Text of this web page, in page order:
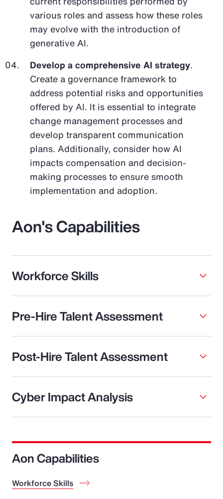
various roles and assess how these roles
may evolve with the introduction of
generative AI.
Develop a comprehensive AI strategy.
Create a governance framework to
address potential risks and opportunities
offered by AI. It is essential to integrate
change management processes and
develop transparent communication
plans. Additionally, consider how AI
impacts compensation and decision-
making processes to ensure smooth
implementation and adoption.
Aon's Capabilities
Workforce Skills
Pre-Hire Talent Assessment
Post-Hire Talent Assessment
Cyber Impact Analysis
Aon Capabilities
Workforce Skills